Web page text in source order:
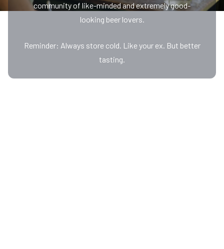
community of like-minded and extremely good-
looking beer lovers.
Reminder: Always store cold. Like your ex. But better
tasting.